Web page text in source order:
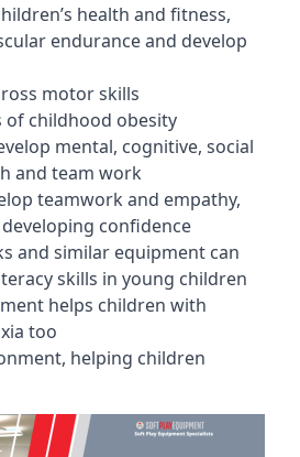
health and fitness,
endurance and develop
motor skills
of childhood obesity
mental, cognitive, social
and team work
teamwork and empathy,
confidence
and similar equipment can
skills in young children
helps children with
too
helping children